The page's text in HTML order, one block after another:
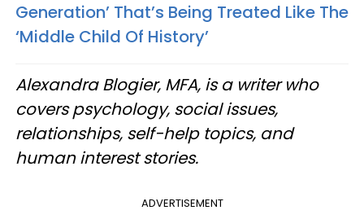
Generation’ That’s Being Treated Like The
‘Middle Child Of History’
Alexandra Blogier, MFA, is a writer who
covers psychology, social issues,
relationships, self-help topics, and
human interest stories.
ADVERTISEMENT